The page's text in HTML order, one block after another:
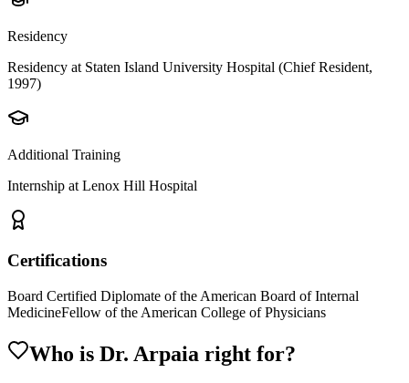
Residency
Residency at Staten Island University Hospital (Chief Resident,
1997)
Additional Training
Internship at Lenox Hill Hospital
Certifications
Board Certified Diplomate of the American Board of Internal
MedicineFellow of the American College of Physicians
Who is Dr. Arpaia right for?